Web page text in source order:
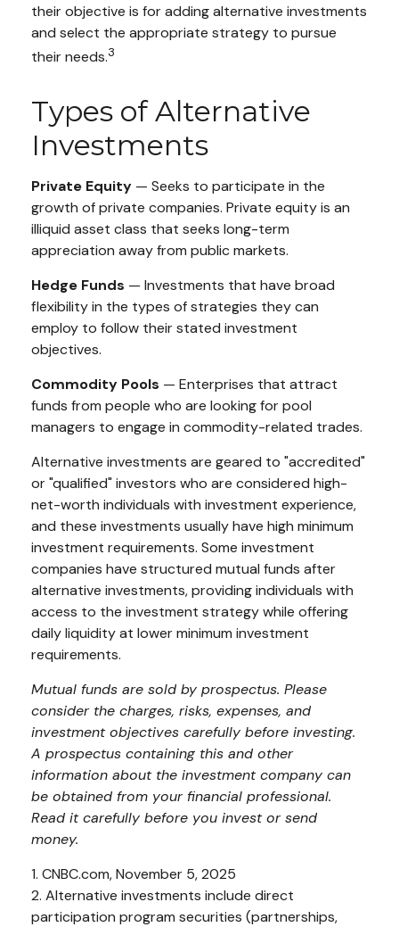
their objective is for adding alternative investments
and select the appropriate strategy to pursue
their needs.3
Types of Alternative
Investments
Private Equity — Seeks to participate in the
growth of private companies. Private equity is an
illiquid asset class that seeks long-term
appreciation away from public markets.
Hedge Funds — Investments that have broad
flexibility in the types of strategies they can
employ to follow their stated investment
objectives.
Commodity Pools — Enterprises that attract
funds from people who are looking for pool
managers to engage in commodity-related trades.
Alternative investments are geared to "accredited"
or "qualified" investors who are considered high-
net-worth individuals with investment experience,
and these investments usually have high minimum
investment requirements. Some investment
companies have structured mutual funds after
alternative investments, providing individuals with
access to the investment strategy while offering
daily liquidity at lower minimum investment
requirements.
Mutual funds are sold by prospectus. Please
consider the charges, risks, expenses, and
investment objectives carefully before investing.
A prospectus containing this and other
information about the investment company can
be obtained from your financial professional.
Read it carefully before you invest or send
money.
1. CNBC.com, November 5, 2025
2. Alternative investments include direct
participation program securities (partnerships,